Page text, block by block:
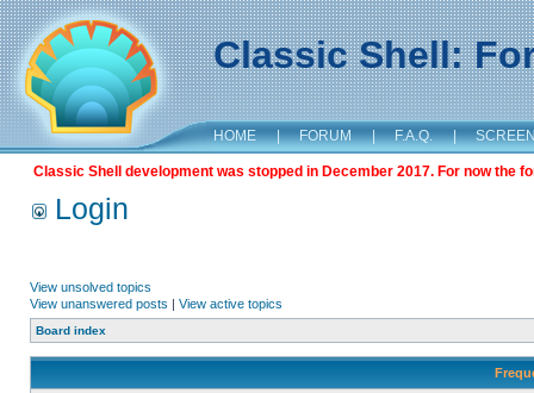
Classic Shell:
HOME | FORUM | F.A.Q. |
Classic Shell development was stopped in December 2017. For now the
Login
View unsolved topics
View unanswered posts | View active topics
Board index